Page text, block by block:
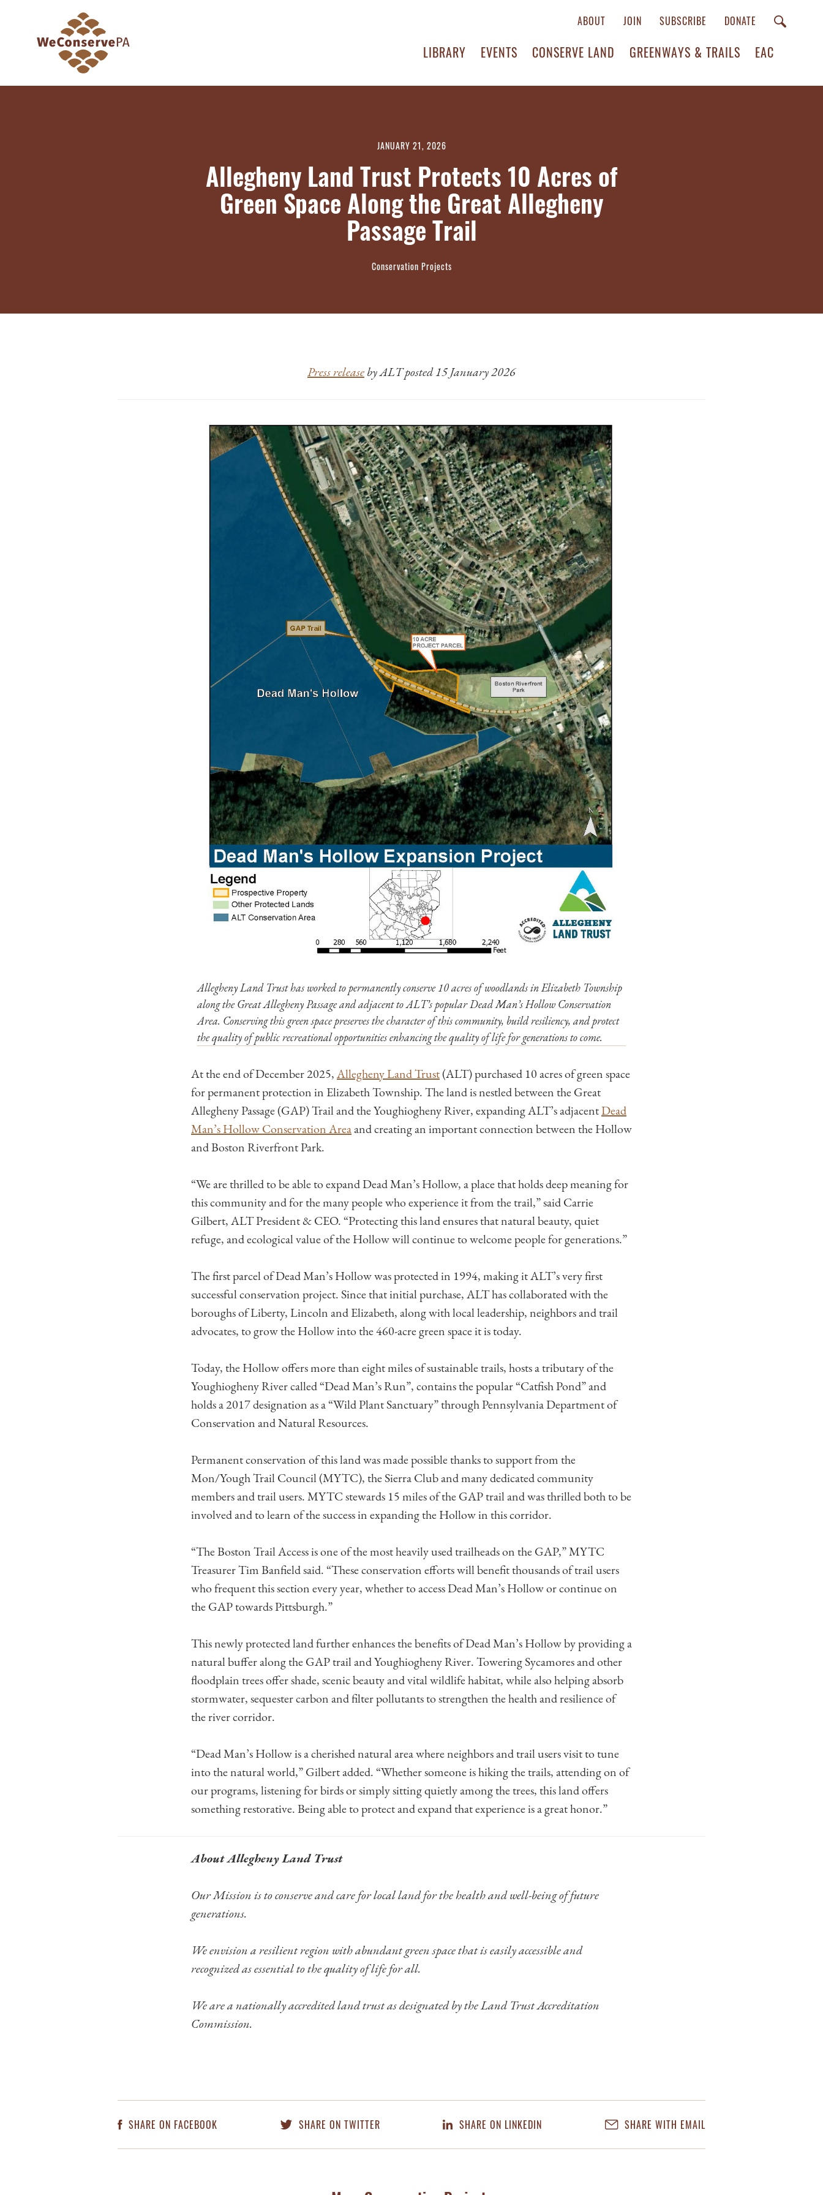
ABOUT JOIN SUBSCRIBE DONATE
LIBRARY EVENTS CONSERVE LAND GREENWAYS & TRAILS EAC
JANUARY 21, 2026
Allegheny Land Trust Protects 10 Acres of
Green Space Along the Great Allegheny
Passage Trail
Conservation Projects
Press releaseby ALT posted 15 January 2026
Allegheny Land Trust has worked to permanently conserve 10 acres of woodlands in Elizabeth Township
along the Great Allegheny Passage and adjacent to ALT’s popular Dead Man’s Hollow Conservation
Area. Conserving this green space preserves the character of this community, build resiliency, and protect
the quality of public recreational opportunities enhancing the quality of life for generations to come.
At the end of December 2025,Allegheny Land Trust(ALT) purchased 10 acres of green space
for permanent protection in Elizabeth Township. The land is nestled between the Great
Allegheny Passage (GAP) Trail and the Youghiogheny River, expanding ALT’s adjacentDead
Man’s Hollow Conservation Areaand creating an important connection between the Hollow
and Boston Riverfront Park.
“We are thrilled to be able to expand Dead Man’s Hollow, a place that holds deep meaning for
this community and for the many people who experience it from the trail,” said Carrie
Gilbert, ALT President & CEO. “Protecting this land ensures that natural beauty, quiet
refuge, and ecological value of the Hollow will continue to welcome people for generations.”
The first parcel of Dead Man’s Hollow was protected in 1994, making it ALT’s very first
successful conservation project. Since that initial purchase, ALT has collaborated with the
boroughs of Liberty, Lincoln and Elizabeth, along with local leadership, neighbors and trail
advocates, to grow the Hollow into the 460-acre green space it is today.
Today, the Hollow offers more than eight miles of sustainable trails, hosts a tributary of the
Youghiogheny River called “Dead Man’s Run”, contains the popular “Catfish Pond” and
holds a 2017 designation as a “Wild Plant Sanctuary” through Pennsylvania Department of
Conservation and Natural Resources.
Permanent conservation of this land was made possible thanks to support from the
Mon/Yough Trail Council (MYTC), the Sierra Club and many dedicated community
members and trail users. MYTC stewards 15 miles of the GAP trail and was thrilled both to be
involved and to learn of the success in expanding the Hollow in this corridor.
“The Boston Trail Access is one of the most heavily used trailheads on the GAP,” MYTC
Treasurer Tim Banfield said. “These conservation efforts will benefit thousands of trail users
who frequent this section every year, whether to access Dead Man’s Hollow or continue on
the GAP towards Pittsburgh.”
This newly protected land further enhances the benefits of Dead Man’s Hollow by providing a
natural buffer along the GAP trail and Youghiogheny River. Towering Sycamores and other
floodplain trees offer shade, scenic beauty and vital wildlife habitat, while also helping absorb
stormwater, sequester carbon and filter pollutants to strengthen the health and resilience of
the river corridor.
“Dead Man’s Hollow is a cherished natural area where neighbors and trail users visit to tune
into the natural world,” Gilbert added. “Whether someone is hiking the trails, attending on of
our programs, listening for birds or simply sitting quietly among the trees, this land offers
something restorative. Being able to protect and expand that experience is a great honor.”
About Allegheny Land Trust
Our Mission is to conserve and care for local land for the health and well-being of future
generations.
We envision a resilient region with abundant green space that is easily accessible and
recognized as essential to the quality of life for all.
We are a nationally accredited land trust as designated by the Land Trust Accreditation
Commission.
SHARE ON FACEBOOK SHARE ON TWITTER SHARE ON LINKEDIN SHARE WITH EMAIL